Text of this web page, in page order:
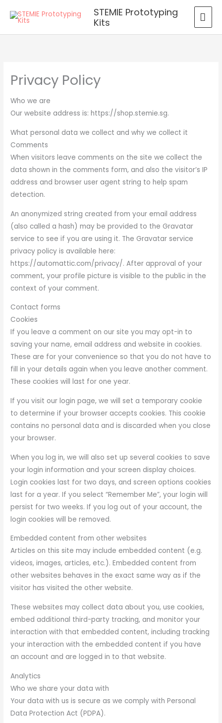
STEMIE Prototyping
Kits
Privacy Policy
Who we are
Our website address is: https://shop.stemie.sg.
What personal data we collect and why we collect it
Comments
When visitors leave comments on the site we collect the
data shown in the comments form, and also the visitor’s IP
address and browser user agent string to help spam
detection.
An anonymized string created from your email address
(also called a hash) may be provided to the Gravatar
service to see if you are using it. The Gravatar service
privacy policy is available here:
https://automattic.com/privacy/. After approval of your
comment, your profile picture is visible to the public in the
context of your comment.
Contact forms
Cookies
If you leave a comment on our site you may opt-in to
saving your name, email address and website in cookies.
These are for your convenience so that you do not have to
fill in your details again when you leave another comment.
These cookies will last for one year.
If you visit our login page, we will set a temporary cookie
to determine if your browser accepts cookies. This cookie
contains no personal data and is discarded when you close
your browser.
When you log in, we will also set up several cookies to save
your login information and your screen display choices.
Login cookies last for two days, and screen options cookies
last for a year. If you select “Remember Me”, your login will
persist for two weeks. If you log out of your account, the
login cookies will be removed.
Embedded content from other websites
Articles on this site may include embedded content (e.g.
videos, images, articles, etc.). Embedded content from
other websites behaves in the exact same way as if the
visitor has visited the other website.
These websites may collect data about you, use cookies,
embed additional third-party tracking, and monitor your
interaction with that embedded content, including tracking
your interaction with the embedded content if you have
an account and are logged in to that website.
Analytics
Who we share your data with
Your data with us is secure as we comply with Personal
Data Protection Act (PDPA).